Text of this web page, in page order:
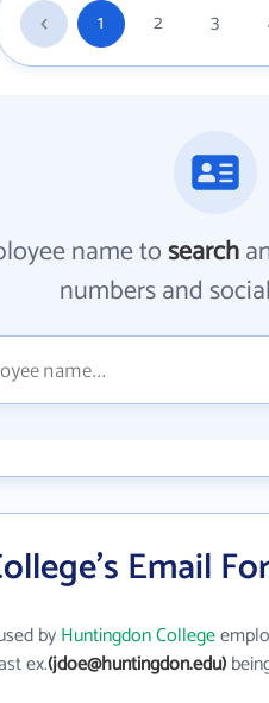
1 2 3
name tosearch
numbers and
Email
byHuntingdon College
ex.(jdoe@huntingdon.edu)